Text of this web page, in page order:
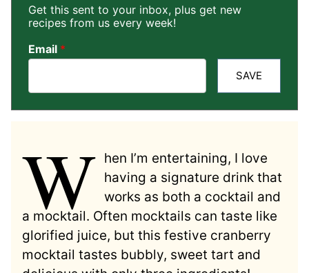
Get this sent to your inbox, plus get new
recipes from us every week!
Email *
SAVE
W hen I’m entertaining, I love
having a signature drink that
works as both a cocktail and
a mocktail. Often mocktails can taste like
glorified juice, but this festive cranberry
mocktail tastes bubbly, sweet tart and